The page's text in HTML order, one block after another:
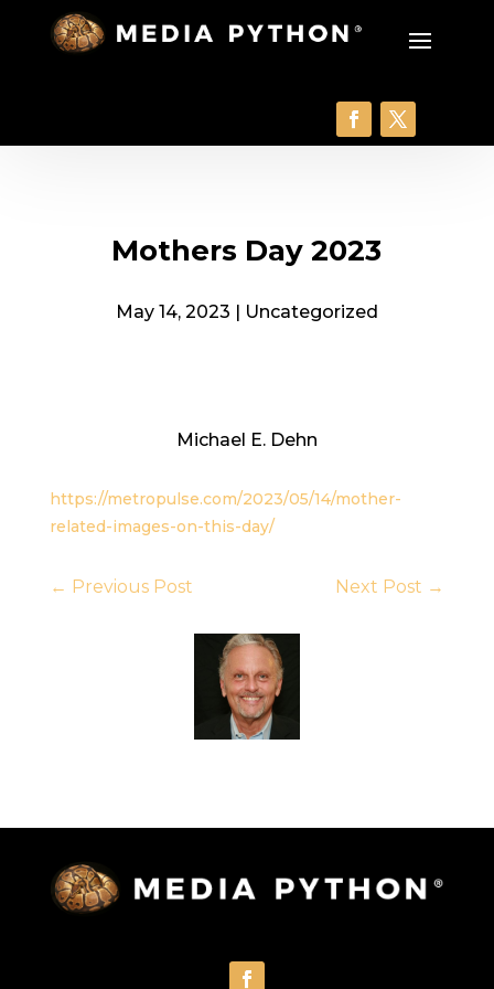
Mothers Day 2023
May 14, 2023 | Uncategorized
Michael E. Dehn
https://metropulse.com/2023/05/14/mother-
related-images-on-this-day/
← Previous Post Next Post →